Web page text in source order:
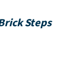
Steps